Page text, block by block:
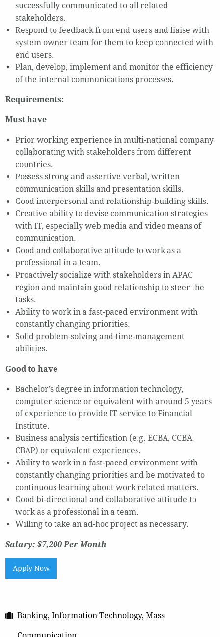
successfully communicated to all related
stakeholders.
Respond to feedback from end users and liaise with
system owner team for them to keep connected with
end users.
Plan, develop, implement and monitor the efficiency
of the internal communications processes.
Requirements:
Must have
Prior working experience in multi-national company
collaborating with stakeholders from different
countries.
Possess strong and assertive verbal, written
communication skills and presentation skills.
Good interpersonal and relationship-building skills.
Creative ability to devise communication strategies
with IT, especially web media and video means of
communication.
Good and collaborative attitude to work as a
professional in a team.
Proactively socialize with stakeholders in APAC
region and maintain good relationship to steer the
tasks.
Ability to work in a fast-paced environment with
constantly changing priorities.
Solid problem-solving and time-management
abilities.
Good to have
Bachelor’s degree in information technology,
computer science or equivalent with around 5 years
of experience to provide IT service to Financial
Institute.
Business analysis certification (e.g. ECBA, CCBA,
CBAP) or equivalent experiences.
Ability to work in a fast-paced environment with
constantly changing priorities and be motivated to
continuous learning about work related matters.
Good bi-directional and collaborative attitude to
work as a professional in a team.
Willing to take an ad-hoc project as necessary.
Salary: $7,200 Per Month
Apply Now
Banking, Information Technology, Mass
Communication